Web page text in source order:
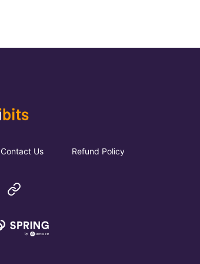
Contact Us Refund Policy
Website